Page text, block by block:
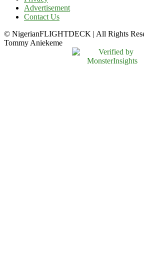
Advertisement
Contact Us
© NigerianFLIGHTDECK | All Rights
Tommy Aniekeme